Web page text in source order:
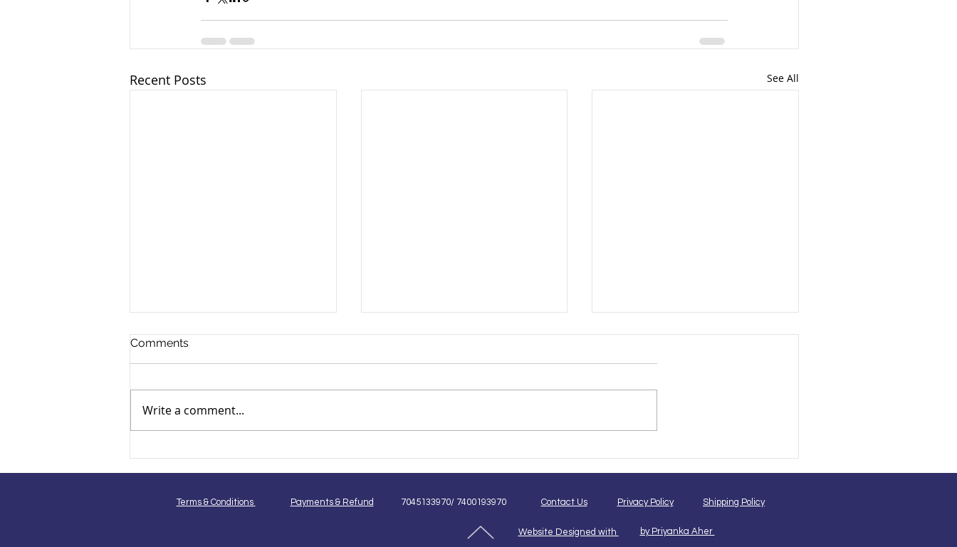
Recent Posts See All
Comments
Write a comment...
Terms & Conditions 7045133970/ 7400193970
Payments & Refund Privacy Policy
Contact Us Shipping Policy
Website Designed with by Priyanka Aher